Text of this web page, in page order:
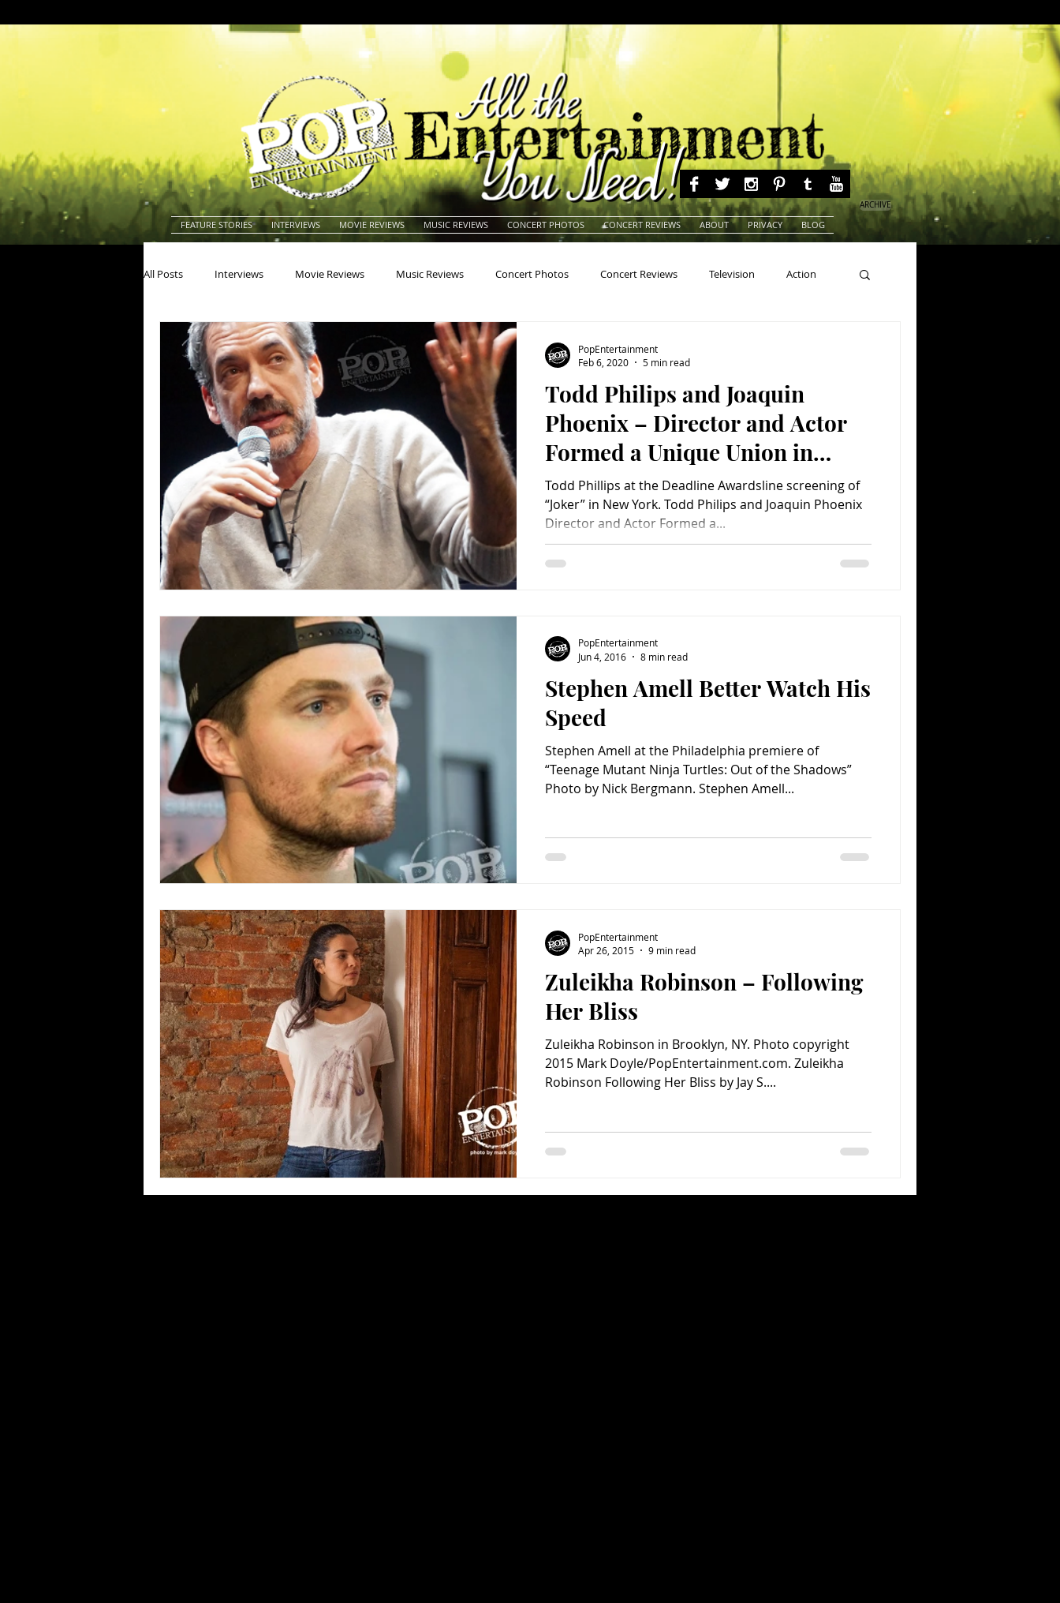
FEATURE STORIES INTERVIEWS MOVIE REVIEWS MUSIC REVIEWS CONCERT PHOTOS CONCERT REVIEWS ABOUT PRIVACY BLOG
ARCHIVE
All Posts Interviews Movie Reviews Music Reviews Concert Photos Concert Reviews Television Action
Actors Actresses Americana Animals Animation
Books Building Children's Classic Rock Classic Television Comedy Comics
Concerts Conventions Country Dance Directors
Todd Philips and Joaquin
Phoenix – Director and Actor
Formed a Unique Union in
Making Joker
Todd Phillips at the Deadline Awardsline screening of
“Joker” in New York. Todd Philips and Joaquin Phoenix
Director and Actor Formed a...
PopEntertainment
Feb 6, 2020
5 min read
Stephen Amell Better Watch His
Speed
Stephen Amell at the Philadelphia premiere of
“Teenage Mutant Ninja Turtles: Out of the Shadows”
Photo by Nick Bergmann. Stephen Amell...
PopEntertainment
Jun 4, 2016
8 min read
Zuleikha Robinson – Following
Her Bliss
Zuleikha Robinson in Brooklyn, NY. Photo copyright
2015 Mark Doyle/PopEntertainment.com. Zuleikha
Robinson Following Her Bliss by Jay S....
PopEntertainment
Apr 26, 2015
9 min read